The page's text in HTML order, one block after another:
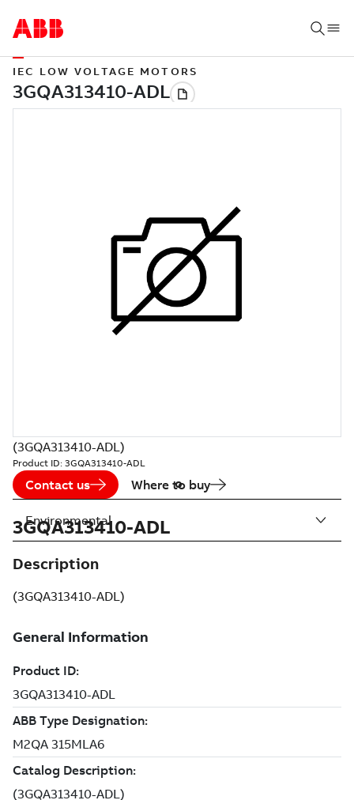
IEC LOW VOLTAGE MOTORS
(3GQA313410-ADL)
Product ID: 3GQA313410-ADL
Contact us Where to buy
3GQA313410-ADL
Description
(3GQA313410-ADL)
Environmental